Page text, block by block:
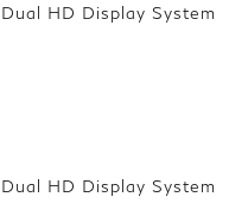
HD Display System
HD Display System